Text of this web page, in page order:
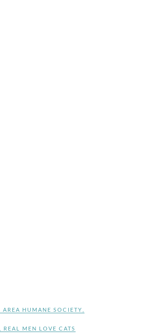
AREA HUMANE SOCIETY
REAL MEN LOVE CATS